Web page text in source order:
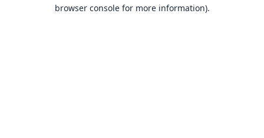
browser console for more information).